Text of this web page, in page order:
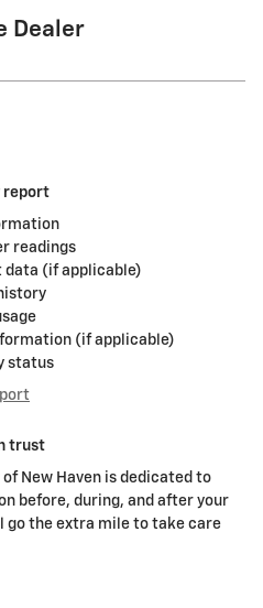
Dealer
report
readings
data (if applicable)
(if applicable)
status
trust
of New Haven is dedicated to
before, during, and after your
go the extra mile to take care